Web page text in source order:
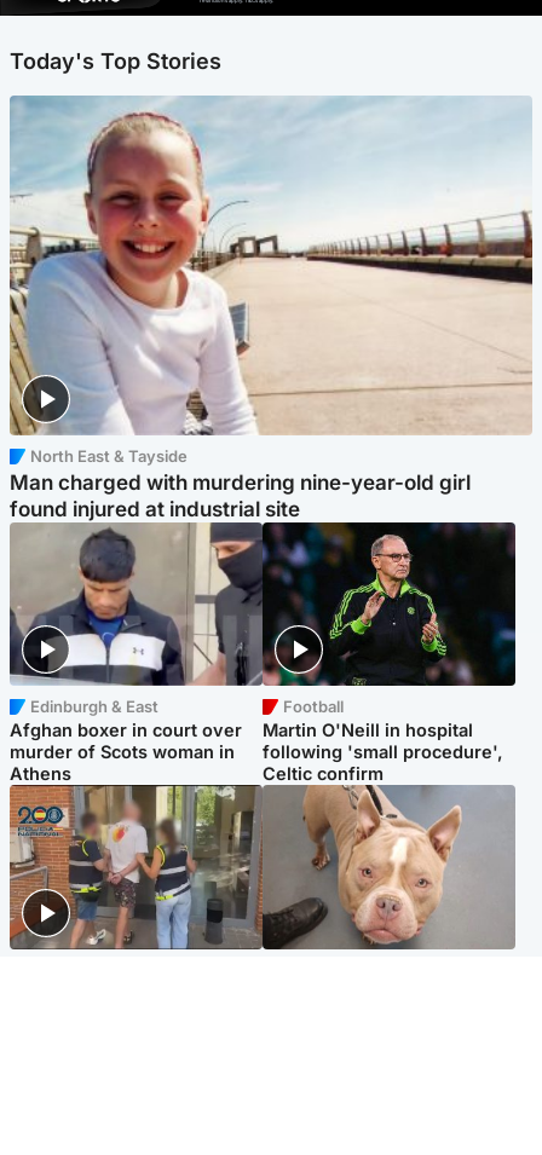
Today's Top Stories
North East & Tayside
Man charged with murdering nine-year-old girl
found injured at industrial site
Edinburgh & East
Afghan boxer in court over
murder of Scots woman in
Athens
Football
Martin O'Neill in hospital
following 'small procedure',
Celtic confirm